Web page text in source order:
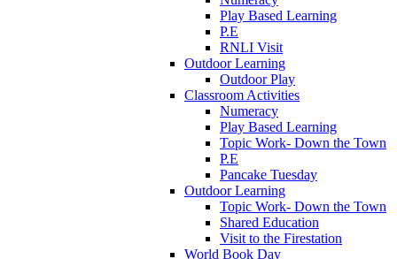
Play Based Learning
P.E
RNLI Visit
Outdoor Learning
Outdoor Play
Classroom Activities
Numeracy
Play Based Learning
Topic Work- Down the Town
P.E
Pancake Tuesday
Outdoor Learning
Topic Work- Down the Town
Shared Education
Visit to the Firestation
World Book Day